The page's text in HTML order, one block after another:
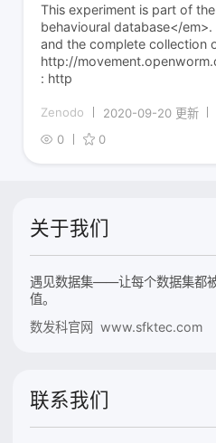
This experiment is part of
behavioural database</
and the complete collection
http://movement.openworm.org <b>preview
: http
Zenodo
2020-09-20 更新
0
0
关于我们
遇见数据集——让每个数据集都
值。
数发科官网 www.sfktec.com
联系我们